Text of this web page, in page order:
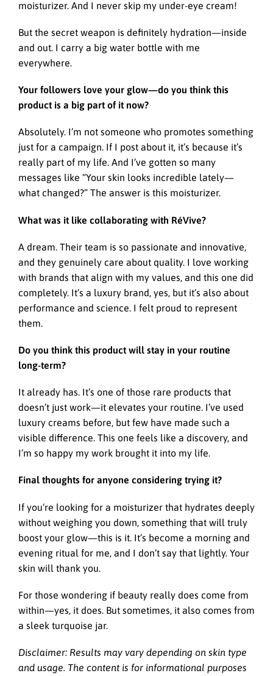
moisturizer. And I never skip my under-eye cream!
But the secret weapon is definitely hydration—inside
and out. I carry a big water bottle with me
everywhere.
Your followers love your glow—do you think this
product is a big part of it now?
Absolutely. I’m not someone who promotes something
just for a campaign. If I post about it, it’s because it’s
really part of my life. And I’ve gotten so many
messages like “Your skin looks incredible lately—
what changed?” The answer is this moisturizer.
What was it like collaborating with RéVive?
A dream. Their team is so passionate and innovative,
and they genuinely care about quality. I love working
with brands that align with my values, and this one did
completely. It’s a luxury brand, yes, but it’s also about
performance and science. I felt proud to represent
them.
Do you think this product will stay in your routine
long-term?
It already has. It’s one of those rare products that
doesn’t just work—it elevates your routine. I’ve used
luxury creams before, but few have made such a
visible difference. This one feels like a discovery, and
I’m so happy my work brought it into my life.
Final thoughts for anyone considering trying it?
If you’re looking for a moisturizer that hydrates deeply
without weighing you down, something that will truly
boost your glow—this is it. It’s become a morning and
evening ritual for me, and I don’t say that lightly. Your
skin will thank you.
For those wondering if beauty really does come from
within—yes, it does. But sometimes, it also comes from
a sleek turquoise jar.
Disclaimer: Results may vary depending on skin type
and usage. The content is for informational purposes